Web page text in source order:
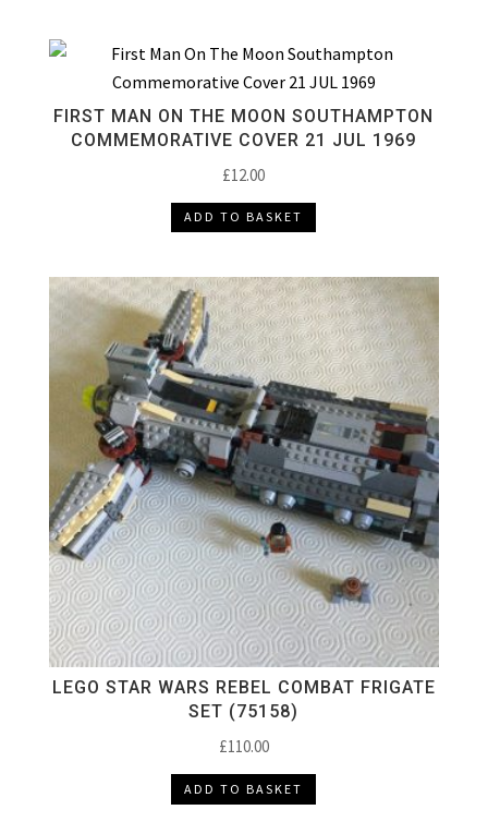
FIRST MAN ON THE MOON SOUTHAMPTON
COMMEMORATIVE COVER 21 JUL 1969
£12.00
ADD TO BASKET
LEGO STAR WARS REBEL COMBAT FRIGATE
SET (75158)
£110.00
ADD TO BASKET